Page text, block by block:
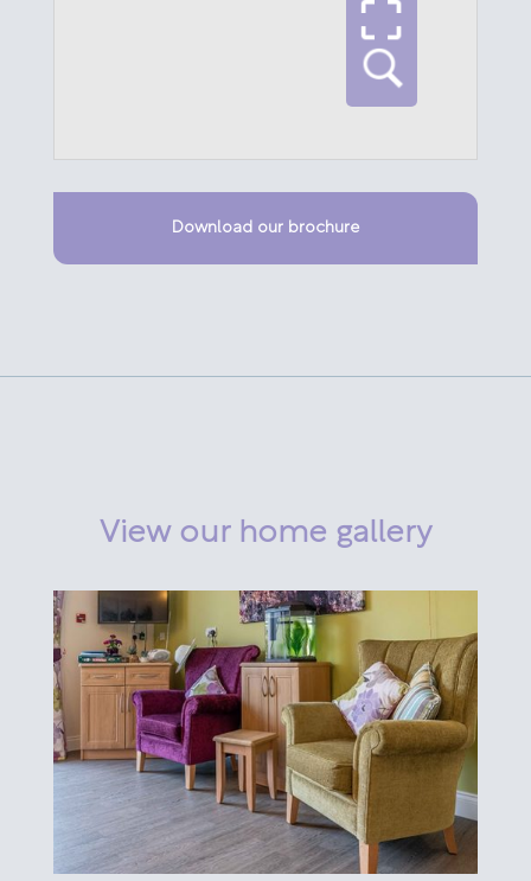
Download our brochure
View our home gallery